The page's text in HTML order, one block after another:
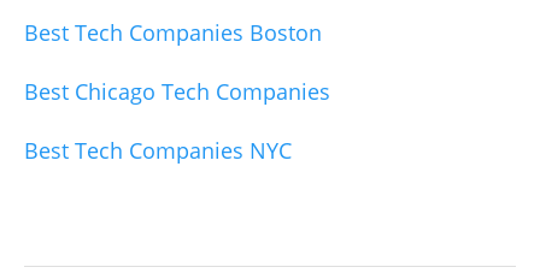
Best Tech Companies Boston
Best Chicago Tech Companies
Best Tech Companies NYC